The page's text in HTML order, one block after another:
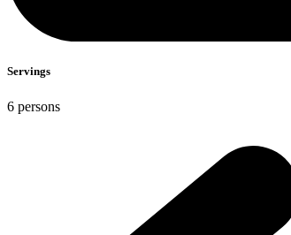
Servings
6 persons